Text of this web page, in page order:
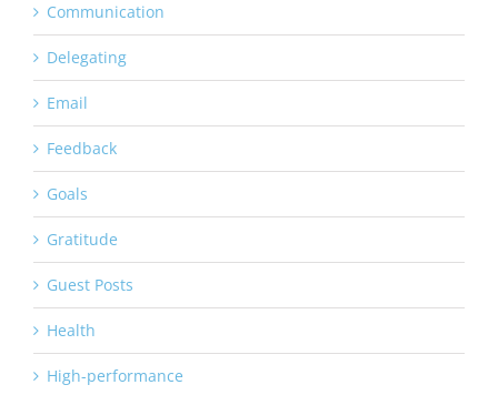
Communication
Delegating
Email
Feedback
Goals
Gratitude
Guest Posts
Health
High-performance